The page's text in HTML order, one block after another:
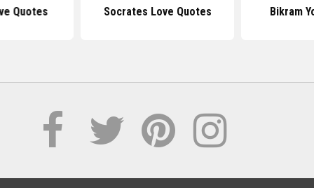
Quotes Socrates Love Quotes Bikram